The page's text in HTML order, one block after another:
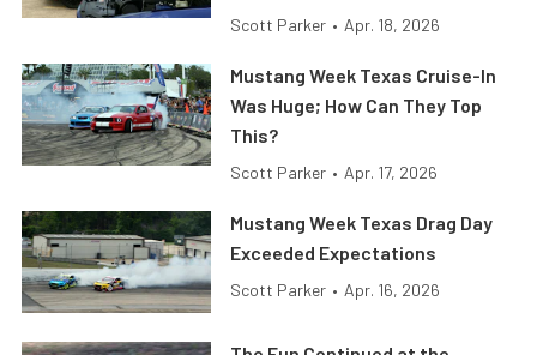
Scott Parker • Apr. 18, 2026
Mustang Week Texas Cruise-In
Was Huge; How Can They Top
This?
Scott Parker • Apr. 17, 2026
Mustang Week Texas Drag Day
Exceeded Expectations
Scott Parker • Apr. 16, 2026